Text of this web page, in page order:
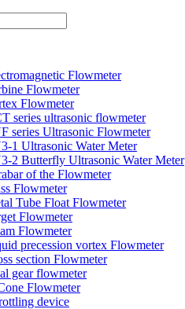
Flowmeter
Flowmeter
Flowmeter
series ultrasonic flowmeter
series Ultrasonic Flowmeter
1 Ultrasonic Water Meter
2 Butterfly Ultrasonic Water Meter
of the Flowmeter
Flowmeter
Tube Float Flowmeter
Flowmeter
Flowmeter
precession vortex Flowmeter
section Flowmeter
gear flowmeter
Flowmeter
device